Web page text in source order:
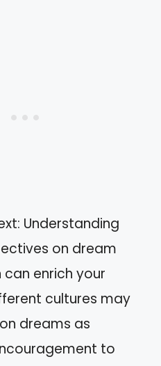
Understanding
on dream
enrich your
cultures may
dreams as
to